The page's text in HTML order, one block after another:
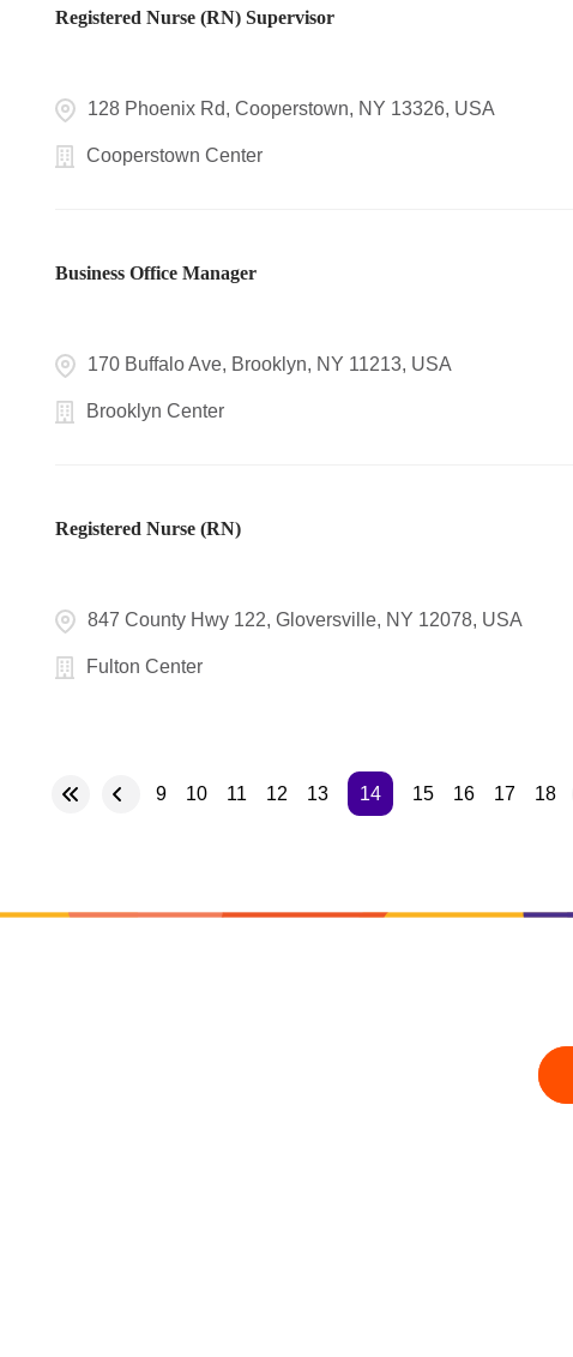
Registered Nurse (RN) Supervisor
128 Phoenix Rd, Cooperstown, NY 13326, USA
Cooperstown Center
Business Office Manager
170 Buffalo Ave, Brooklyn, NY 11213, USA
Brooklyn Center
Registered Nurse (RN)
847 County Hwy 122, Gloversville, NY 12078, USA
Fulton Center
9 10 11 12 13 14 15 16 17 18